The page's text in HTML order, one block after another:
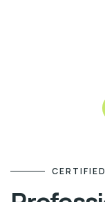
us today or